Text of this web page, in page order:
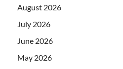
August 2026
July 2026
June 2026
May 2026